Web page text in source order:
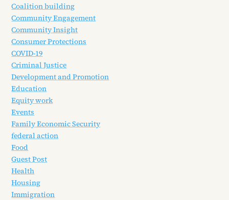
Coalition building
Community Engagement
Community Insight
Consumer Protections
COVID-19
Criminal Justice
Development and Promotion
Education
Equity work
Events
Family Economic Security
federal action
Food
Guest Post
Health
Housing
Immigration